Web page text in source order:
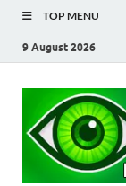
TOP MENU
9 August 2026